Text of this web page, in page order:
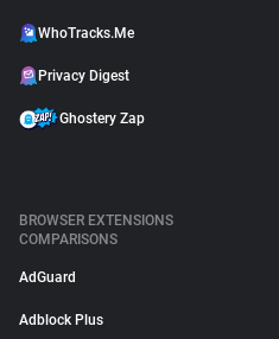
WhoTracks.Me
Privacy Digest
Ghostery Zap
BROWSER EXTENSIONS
COMPARISONS
AdGuard
Adblock Plus